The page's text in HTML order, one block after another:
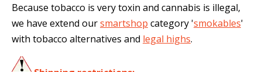
Because tobacco is very toxin and cannabis is illegal,
we have extend oursmartshop category 'smokables'
with tobacco alternatives and legal highs.